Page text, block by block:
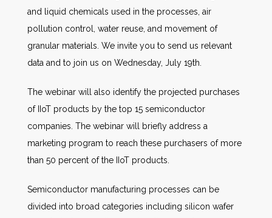
and liquid chemicals used in the processes, air
pollution control, water reuse, and movement of
granular materials. We invite you to send us relevant
data and to join us on Wednesday, July 19th.
The webinar will also identify the projected purchases
of IIoT products by the top 15 semiconductor
companies. The webinar will briefly address a
marketing program to reach these purchasers of more
than 50 percent of the IIoT products.
Semiconductor manufacturing processes can be
divided into broad categories including silicon wafer